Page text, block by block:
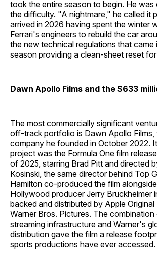
took the entire season to begin. He was
the difficulty. "A nightmare," he called it
arrived in 2026 having spent the winter
Ferrari's engineers to rebuild the car
the new technical regulations that
season providing a clean-sheet reset
Dawn Apollo Films and the $633
The most commercially significant
off-track portfolio is Dawn Apollo
company he founded in October 2022.
project was the Formula One film
of 2025, starring Brad Pitt and directed
Kosinski, the same director behind Top
Hamilton co-produced the film
Hollywood producer Jerry Bruckheimer
backed and distributed by Apple Original
Warner Bros. Pictures. The
streaming infrastructure and Warner's
distribution gave the film a release
sports productions have ever accessed.